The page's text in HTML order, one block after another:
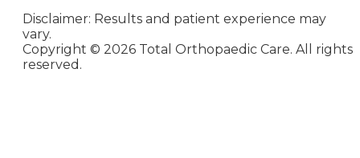
Disclaimer: Results and patient experience may
vary.
Copyright © 2026 Total Orthopaedic Care. All rights
reserved.